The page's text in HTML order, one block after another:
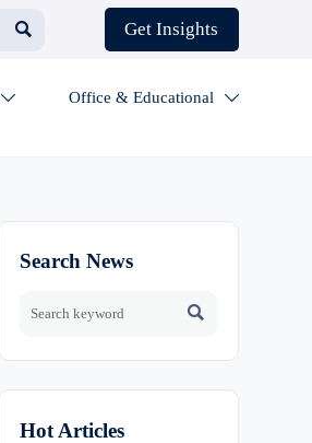
 Get Insights
 Office & Educational 
Search News

Hot Articles